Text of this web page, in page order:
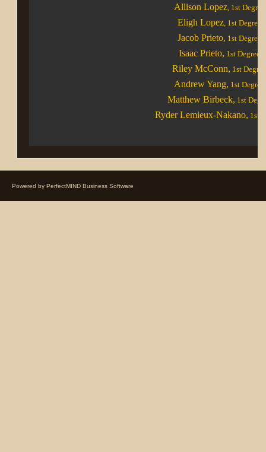
Allison Lopez, 1st Degree
Eligh Lopez, 1st Degree
Jacob Prieto, 1st Degree
Isaac Prieto, 1st Degree
Riley McConn, 1st Degree
Andrew Yang, 1st Degree
Matthew Birbeck, 1st
Ryder Lemieux-Nakano, 1st
Powered by PerfectMIND Business Software